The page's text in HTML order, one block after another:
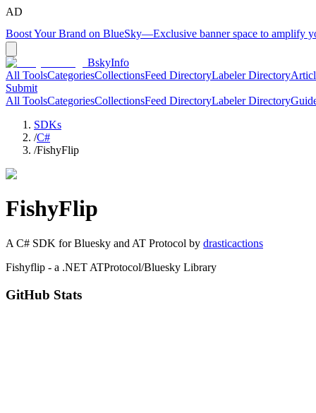
AD
Boost Your Brand on BlueSky—Exclusive banner space to amplify
BskyInfo
All ToolsCategoriesCollectionsFeed DirectoryLabeler Directory
Submit
All ToolsCategoriesCollectionsFeed DirectoryLabeler Directory
SDKs
/C#
/FishyFlip
FishyFlip
A C# SDK for Bluesky and AT Protocol by drasticactions
Fishyflip - a .NET ATProtocol/Bluesky Library
GitHub Stats